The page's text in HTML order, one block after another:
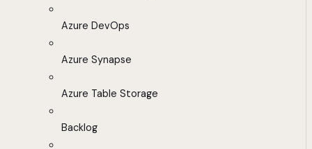
Azure DevOps
Azure Synapse
Azure Table Storage
Backlog